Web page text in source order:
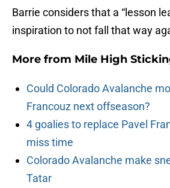
Barrie considers that a “lesson
inspiration to not fall that way
More from Mile High
Could Colorado Avalanche
Francouz next offseason?
4 goalies to replace Pavel
miss time
Colorado Avalanche make
Tatar